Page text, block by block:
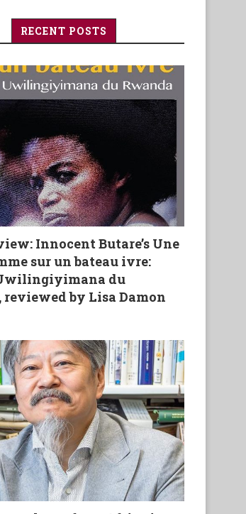
RECENT POSTS
Innocent Butare’s Une
sur un bateau ivre:
du
reviewed by Lisa Damon